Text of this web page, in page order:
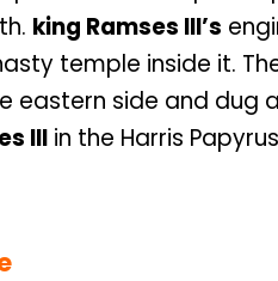
king Ramses III’s
temple inside it.
side and dug
III in the Harris